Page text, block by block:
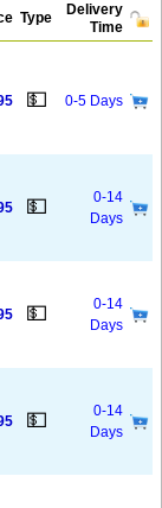
Type
Delivery
Time
💵 0-5 Days
💵
0-14
Days
💵
0-14
Days
💵
0-14
Days